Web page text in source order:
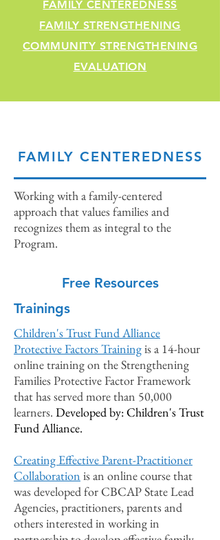
FAMILY CENTEREDNESS
FAMILY STRENGTHENING
COMMUNITY STRENGTHENING
EVALUATION
FAMILY CENTEREDNESS
Working with a family-centered
approach that values families and
recognizes them as integral to the
Program.
Free Resources
Trainings
Children's Trust Fund Alliance
Protective Factors Trainingis a 14-hour
online training on the Strengthening
Families Protective Factor Framework
that has served more than 50,000
learners. Developed by: Children's Trust
Fund Alliance.
Creating EffectiveParent-Practitioner
Collaboration is an online course that
was developed for CBCAP State Lead
Agencies, practitioners, parents and
others interested in working in